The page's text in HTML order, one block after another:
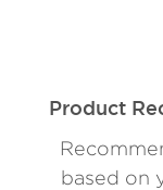
Product
based on